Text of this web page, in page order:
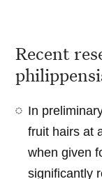
Recent
In
fruit hairs at
when given
significantly